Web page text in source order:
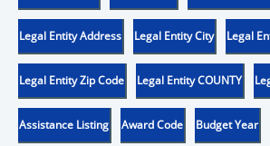
Legal Entity Address Legal Entity City Legal
Legal Entity Zip Code Legal Entity COUNTY
Assistance Listing Award Code Budget Year